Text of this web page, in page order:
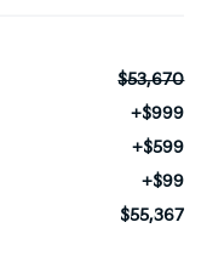
$53,670
+$999
+$599
+$99
$55,367